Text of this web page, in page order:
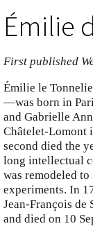
Émilie
First published
Émilie le
—was born in
and Gabrielle
Châtelet-Lomont
second died the
long intellectual
was remodeled
experiments. In
Jean-François de
and died on 10